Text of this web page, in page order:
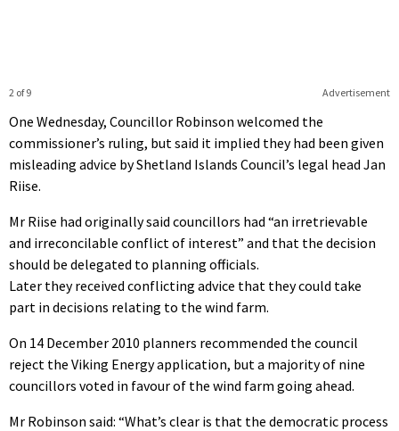
Advertisement
2 of 9
One Wednesday, Councillor Robinson welcomed the
commissioner’s ruling, but said it implied they had been given
misleading advice by Shetland Islands Council’s legal head Jan
Riise.
Mr Riise had originally said councillors had “an irretrievable
and irreconcilable conflict of interest” and that the decision
should be delegated to planning officials.
Later they received conflicting advice that they could take
part in decisions relating to the wind farm.
On 14 December 2010 planners recommended the council
reject the Viking Energy application, but a majority of nine
councillors voted in favour of the wind farm going ahead.
Mr Robinson said: “What’s clear is that the democratic process